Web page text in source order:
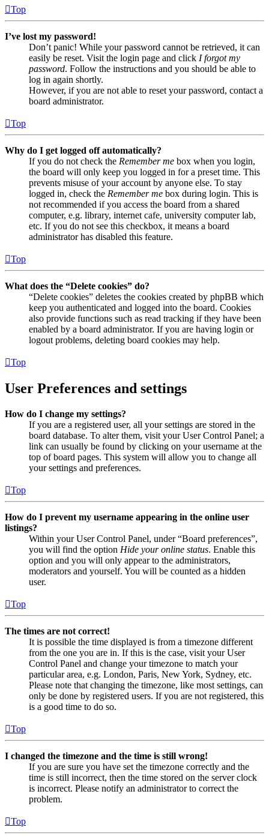
Top
I’ve lost my password!
Don’t panic! While your password cannot be retrieved, it can
easily be reset. Visit the login page and click I forgot my
password. Follow the instructions and you should be able to
log in again shortly.
However, if you are not able to reset your password, contact a
board administrator.
Top
Why do I get logged off automatically?
If you do not check the Remember me box when you login,
the board will only keep you logged in for a preset time. This
prevents misuse of your account by anyone else. To stay
logged in, check the Remember me box during login. This is
not recommended if you access the board from a shared
computer, e.g. library, internet cafe, university computer lab,
etc. If you do not see this checkbox, it means a board
administrator has disabled this feature.
Top
What does the “Delete cookies” do?
“Delete cookies” deletes the cookies created by phpBB which
keep you authenticated and logged into the board. Cookies
also provide functions such as read tracking if they have been
enabled by a board administrator. If you are having login or
logout problems, deleting board cookies may help.
Top
User Preferences and settings
How do I change my settings?
If you are a registered user, all your settings are stored in the
board database. To alter them, visit your User Control Panel; a
link can usually be found by clicking on your username at the
top of board pages. This system will allow you to change all
your settings and preferences.
Top
How do I prevent my username appearing in the online user
listings?
Within your User Control Panel, under “Board preferences”,
you will find the option Hide your online status. Enable this
option and you will only appear to the administrators,
moderators and yourself. You will be counted as a hidden
user.
Top
The times are not correct!
It is possible the time displayed is from a timezone different
from the one you are in. If this is the case, visit your User
Control Panel and change your timezone to match your
particular area, e.g. London, Paris, New York, Sydney, etc.
Please note that changing the timezone, like most settings, can
only be done by registered users. If you are not registered, this
is a good time to do so.
Top
I changed the timezone and the time is still wrong!
If you are sure you have set the timezone correctly and the
time is still incorrect, then the time stored on the server clock
is incorrect. Please notify an administrator to correct the
problem.
Top